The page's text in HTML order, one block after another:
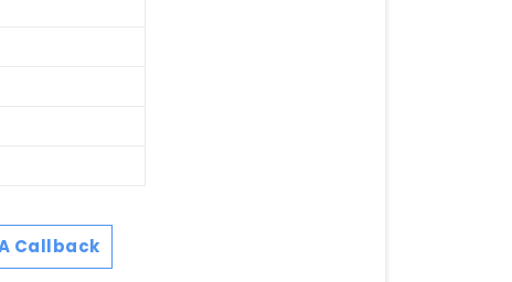
Callback